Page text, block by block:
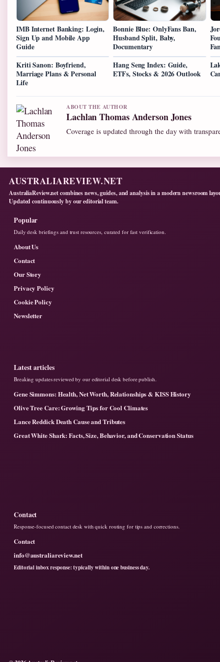
IMB Internet Banking: Login,
Sign Up and Mobile App
Guide
Bonnie Blue: OnlyFans Ban,
Husband Split, Baby,
Documentary
Kriti Sanon: Boyfriend,
Marriage Plans & Personal
Life
Hang Seng Index: Guide,
ETFs, Stocks & 2026 Outlook
ABOUT THE AUTHOR
Lachlan Thomas Anderson Jones
Coverage is updated through the day with
AUSTRALIAREVIEW.NET
AustraliaReview.net combines news, guides, and analysis in a modern newsroom
Updated continuously by our editorial team.
Popular
Daily desk briefings and trust resources, curated for fast verification.
About Us
Contact
Our Story
Privacy Policy
Cookie Policy
Newsletter
Latest articles
Breaking updates reviewed by our editorial desk before publish.
Gene Simmons: Health, Net Worth, Relationships & KISS History
Olive Tree Care: Growing Tips for Cool Climates
Lance Reddick Death Cause and Tributes
Great White Shark: Facts, Size, Behavior, and Conservation Status
Contact
Response-focused contact desk with quick routing for tips and corrections.
Contact
info@australiareview.net
Editorial inbox response: typically within one business day.